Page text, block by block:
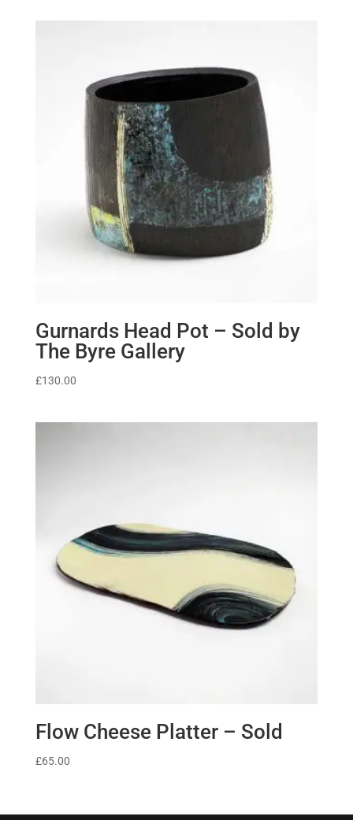
Gurnards Head Pot – Sold by
The Byre Gallery
£130.00
Flow Cheese Platter – Sold
£65.00